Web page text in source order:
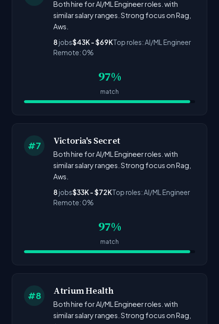
Both hire for AI/ML Engineer roles. with
similar salary ranges. Strong focus on Rag,
Aws.
8 jobs$43K - $69KTop roles: AI/ML Engineer
Remote: 0%
97%
match
#7 Victoria's Secret
Both hire for AI/ML Engineer roles. with
similar salary ranges. Strong focus on Rag,
Aws.
8 jobs$33K - $72KTop roles: AI/ML Engineer
Remote: 0%
97%
match
#8 Atrium Health
Both hire for AI/ML Engineer roles. with
similar salary ranges. Strong focus on Rag,